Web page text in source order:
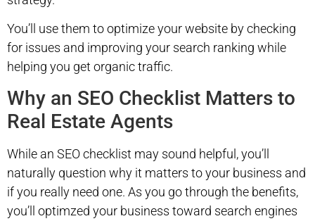
You’ll use them to optimize your website by checking
for issues and improving your search ranking while
helping you get organic traffic.
Why an SEO Checklist Matters to
Real Estate Agents
While an SEO checklist may sound helpful, you’ll
naturally question why it matters to your business and
if you really need one. As you go through the benefits,
you’ll optimzed your business toward search engines